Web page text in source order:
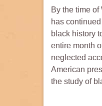
By the time
has
black history
entire month
neglected
American
the study of